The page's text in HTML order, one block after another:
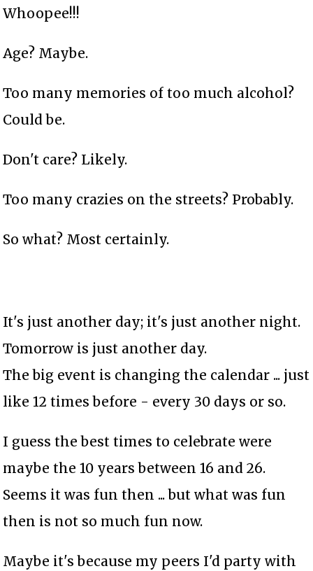
Whoopee!!!
Age? Maybe.
Too many memories of too much alcohol?
Could be.
Don't care? Likely.
Too many crazies on the streets? Probably.
So what? Most certainly.
It's just another day; it's just another night.
Tomorrow is just another day.
The big event is changing the calendar ... just
like 12 times before - every 30 days or so.
I guess the best times to celebrate were
maybe the 10 years between 16 and 26.
Seems it was fun then ... but what was fun
then is not so much fun now.
Maybe it's because my peers I'd party with